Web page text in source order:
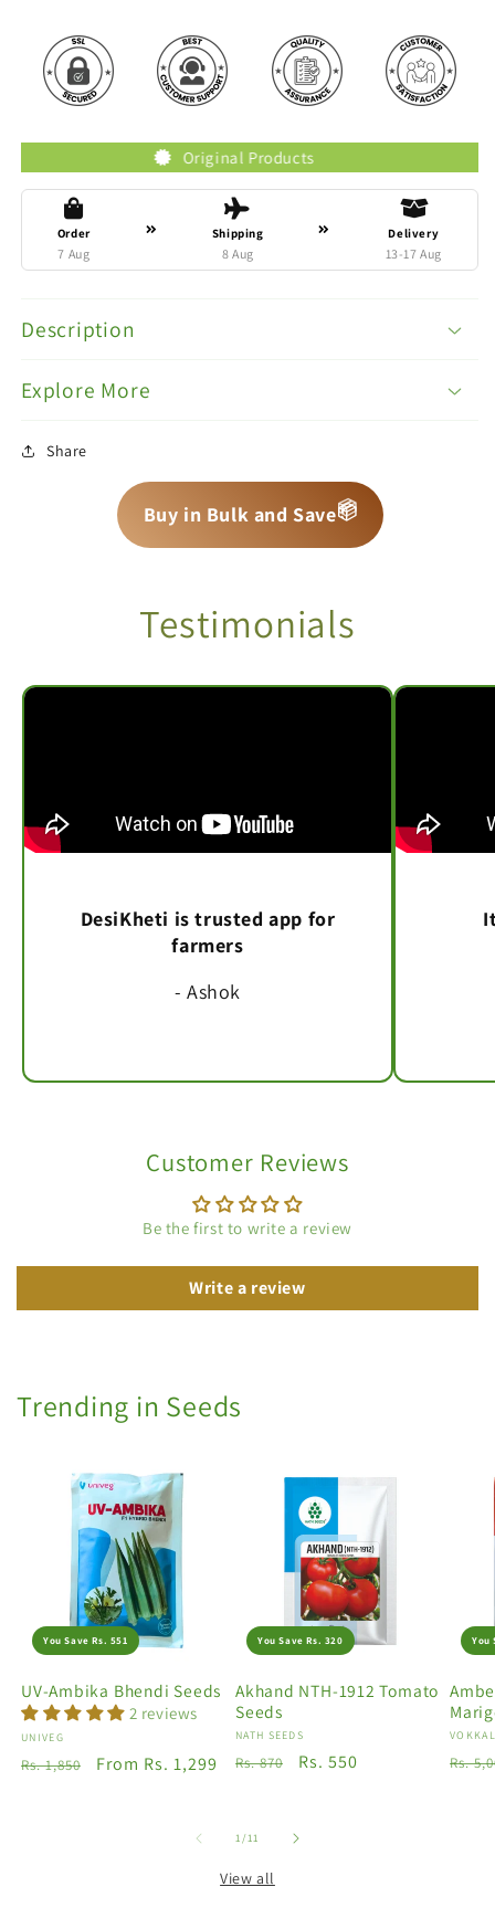
Original Products
Order
7 Aug
Shipping
8 Aug
Delivery
13-17 Aug
Description
Explore More
Share
Buy in Bulk and Save📦
📦
📦
Testimonials
DesiKheti is trusted app for
farmers
- Ashok
Customer Reviews
Be the first to write a review
Write a review
Trending in Seeds
You Save Rs. 551
UV-Ambika Bhendi Seeds
2 reviews
Vendor:
UNIVEG
Regular
Rs. 1,850
Sale
From Rs. 1,299
You Save Rs. 320
Akhand NTH-1912 Tomato
Seeds
Vendor:
NATH SEEDS
Regular
Rs. 870
Sale
Rs. 550
You
Rs.
1/of
11
View all